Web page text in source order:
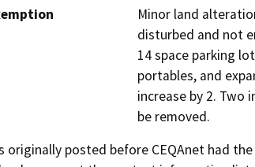
Minor land
disturbed and not
14 space parking
portables, and
increase by 2.
be removed.
originally posted before CEQAnet had